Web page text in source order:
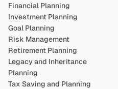
Financial Planning
Investment Planning
Goal Planning
Risk Management
Retirement Planning
Legacy and Inheritance
Planning
Tax Saving and Planning